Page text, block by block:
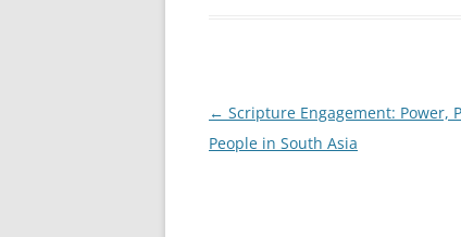
Post
navigation
← Scripture Engagement: Power,
People in South Asia